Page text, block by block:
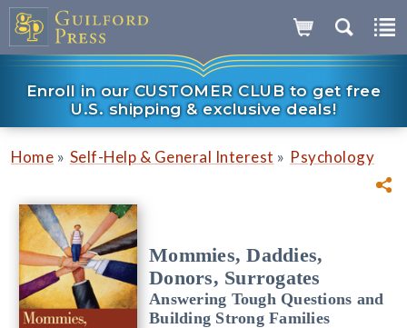
Enroll in our CUSTOMER CLUB to get free
U.S. shipping & exclusive deals!
Home » Self-Help & General Interest » Psychology
Mommies, Daddies,
Donors, Surrogates
Answering Tough Questions and
Building Strong Families